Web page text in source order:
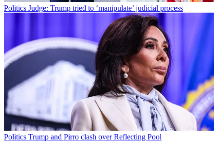
Politics Judge: Trump tried to ‘manipulate’ judicial process
Politics Trump and Pirro clash over Reflecting Pool